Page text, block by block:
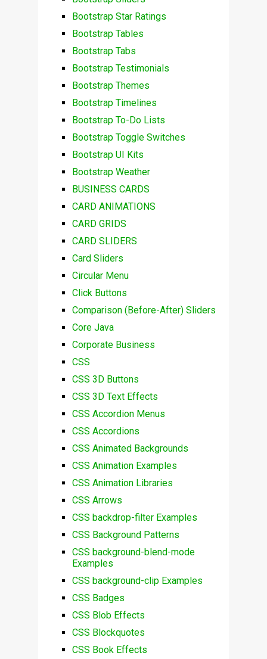
Bootstrap Star Ratings
Bootstrap Tables
Bootstrap Tabs
Bootstrap Testimonials
Bootstrap Themes
Bootstrap Timelines
Bootstrap To-Do Lists
Bootstrap Toggle Switches
Bootstrap UI Kits
Bootstrap Weather
BUSINESS CARDS
CARD ANIMATIONS
CARD GRIDS
CARD SLIDERS
Card Sliders
Circular Menu
Click Buttons
Comparison (Before-After) Sliders
Core Java
Corporate Business
CSS
CSS 3D Buttons
CSS 3D Text Effects
CSS Accordion Menus
CSS Accordions
CSS Animated Backgrounds
CSS Animation Examples
CSS Animation Libraries
CSS Arrows
CSS backdrop-filter Examples
CSS Background Patterns
CSS background-blend-mode
Examples
CSS background-clip Examples
CSS Badges
CSS Blob Effects
CSS Blockquotes
CSS Book Effects